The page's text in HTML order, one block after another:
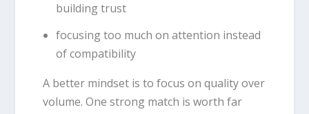
building trust
focusing too much on attention instead
of compatibility
A better mindset is to focus on quality over
volume. One strong match is worth far